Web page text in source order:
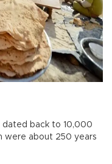
dated back to 10,000
were about 250 years